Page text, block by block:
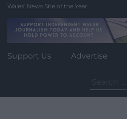
Wales' News Site of the Year
Support Us Advertise
for: